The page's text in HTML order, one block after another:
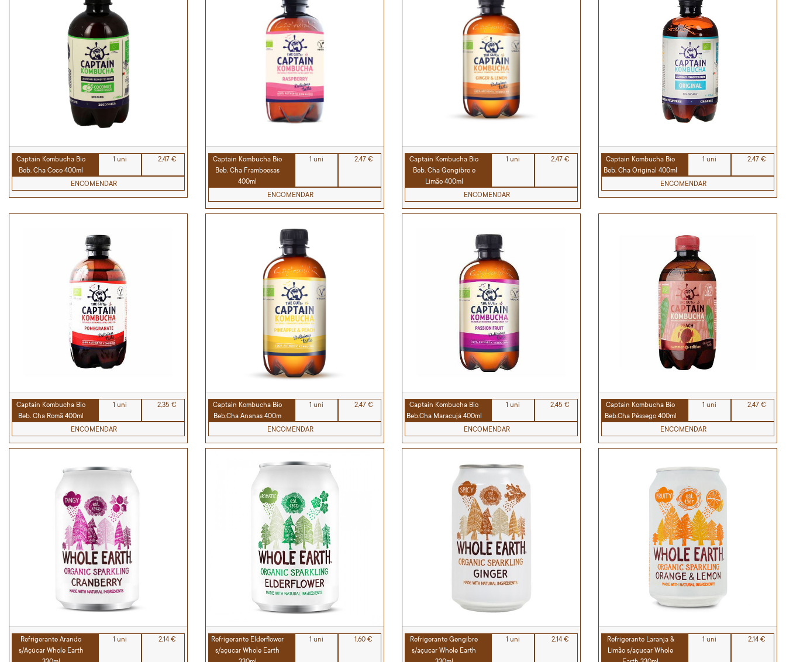
Captain Kombucha Bio
Beb. Cha Coco 400ml
1 uni 2,47 €
ENCOMENDAR
Captain Kombucha Bio
Beb. Cha Framboesas
400ml
1 uni 2,47 €
ENCOMENDAR
Captain Kombucha Bio
Beb. Cha Gengibre e
Limão 400ml
1 uni 2,47 €
ENCOMENDAR
Captain Kombucha Bio
Beb. Cha Original 400ml
1 uni 2,47 €
ENCOMENDAR
Captain Kombucha Bio
Beb. Cha Romã 400ml
1 uni 2,35 €
ENCOMENDAR
Captain Kombucha Bio
Beb.Cha Ananas 400m
1 uni 2,47 €
ENCOMENDAR
Captain Kombucha Bio
Beb.Cha Maracujá 400ml
1 uni 2,45 €
ENCOMENDAR
Captain Kombucha Bio
Beb.Cha Pêssego 400ml
1 uni 2,47 €
ENCOMENDAR
Refrigerante Arando
s/Açúcar Whole Earth
1 uni 2,14 €
Refrigerante Elderflower
s/açucar Whole Earth
1 uni 1,60 €
Refrigerante Gengibre
s/açucar Whole Earth
1 uni 2,14 €
Refrigerante Laranja &
Limão s/açucar Whole
1 uni 2,14 €